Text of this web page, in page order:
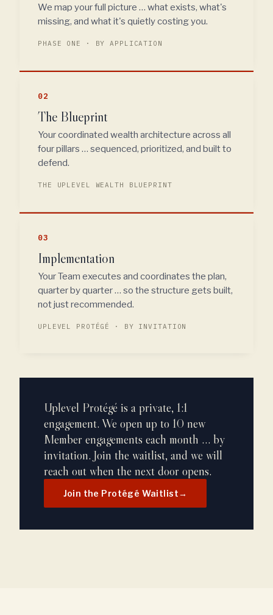
We map your full picture … what exists, what's
missing, and what it's quietly costing you.
PHASE ONE · BY APPLICATION
02
The Blueprint
Your coordinated wealth architecture across all
four pillars … sequenced, prioritized, and built to
defend.
THE UPLEVEL WEALTH BLUEPRINT
03
Implementation
Your Team executes and coordinates the plan,
quarter by quarter … so the structure gets built,
not just recommended.
UPLEVEL PROTÉGÉ · BY INVITATION
Uplevel Protégé is a private, 1:1
engagement. We open up to 10 new
Member engagements each month … by
invitation. Join the waitlist, and we will
reach out when the next door opens.
Join the Protégé Waitlist→